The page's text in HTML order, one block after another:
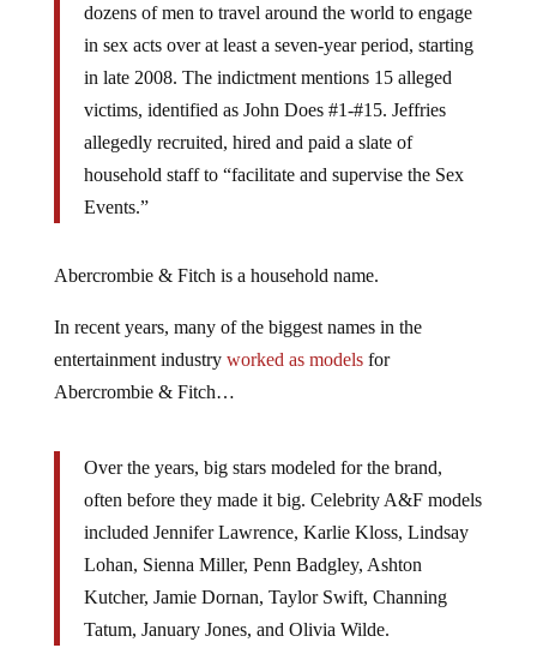
dozens of men to travel around the world to engage
in sex acts over at least a seven-year period, starting
in late 2008. The indictment mentions 15 alleged
victims, identified as John Does #1-#15. Jeffries
allegedly recruited, hired and paid a slate of
household staff to “facilitate and supervise the Sex
Events.”
Abercrombie & Fitch is a household name.
In recent years, many of the biggest names in the
entertainment industry worked as modelsfor
Abercrombie & Fitch…
Over the years, big stars modeled for the brand,
often before they made it big. Celebrity A&F models
included Jennifer Lawrence, Karlie Kloss, Lindsay
Lohan, Sienna Miller, Penn Badgley, Ashton
Kutcher, Jamie Dornan, Taylor Swift, Channing
Tatum, January Jones, and Olivia Wilde.